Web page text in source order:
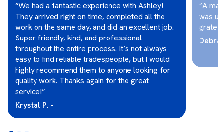
“We had a fantastic experience with Ashley!
They arrived right on time, completed all the
work on the same day, and did an excellent job.
Super friendly, kind, and professional
throughout the entire process. It’s not always
easy to find reliable tradespeople, but I would
highly recommend them to anyone looking for
quality work. Thanks again for the great
service!”
Krystal P. -
“A
was